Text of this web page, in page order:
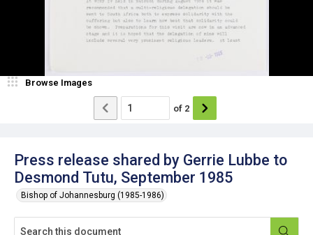
Press release shared by Gerrie Lubbe to
Desmond Tutu, September 1985
Bishop of Johannesburg (1985-1986)
Browse Images
of 2